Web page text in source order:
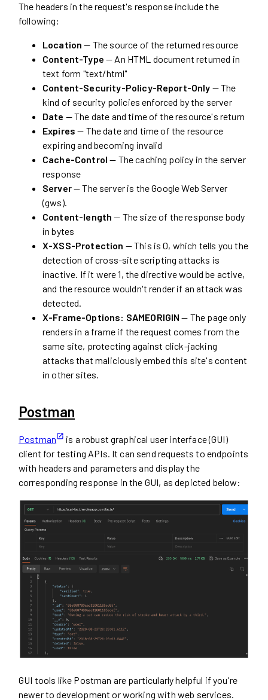
The headers in the request's response include the
following:
Location — The source of the returned resource
Content-Type — An HTML document returned in
text form "text/html"
Content-Security-Policy-Report-Only — The
kind of security policies enforced by the server
Date — The date and time of the resource's return
Expires — The date and time of the resource
expiring and becoming invalid
Cache-Control — The caching policy in the server
response
Server— The server is the Google Web Server
(gws).
Content-length — The size of the response body
in bytes
X-XSS-Protection — This is 0, which tells you the
detection of cross-site scripting attacks is
inactive. If it were 1, the directive would be active,
and the resource wouldn't render if an attack was
detected.
X-Frame-Options: SAMEORIGIN — The page only
renders in a frame if the request comes from the
same site, protecting against click-jacking
attacks that maliciously embed this site's content
in other sites.
Postman
Postman
is a robust graphical user interface (GUI)
client for testing APIs. It can send requests to endpoints
with headers and parameters and display the
corresponding response in the GUI, as depicted below:
GUI tools like Postman are particularly helpful if you're
newer to development or working with web services.